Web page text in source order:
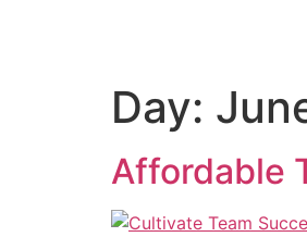
Day:
Affordable